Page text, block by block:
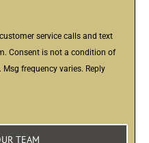
service calls and text
Consent is not a condition of
frequency varies. Reply